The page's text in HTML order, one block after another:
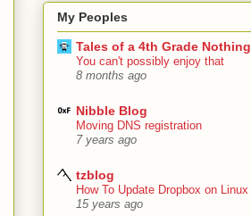
My Peoples
Tales of a 4th Grade Nothing
You can't possibly enjoy that
8 months ago
Nibble Blog
Moving DNS registration
7 years ago
tzblog
How To Update Dropbox on Linux
15 years ago